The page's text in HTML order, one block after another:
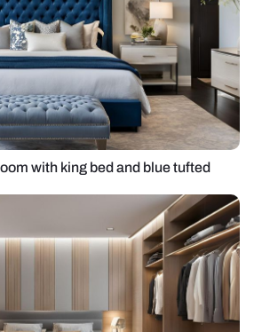
with king bed and blue tufted